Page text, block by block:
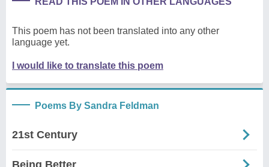
This poem has not been translated into any other
language yet.
I would like to translate this poem
Poems By Sandra Feldman
21st Century
Being Better